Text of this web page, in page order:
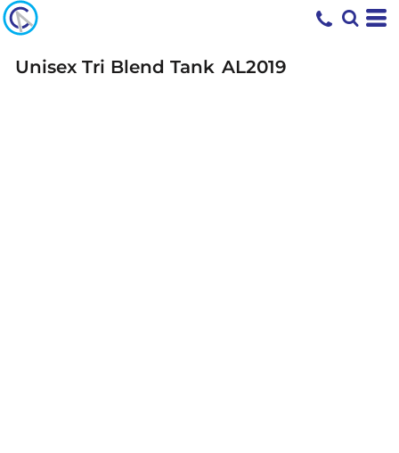
Unisex Tri Blend Tank AL2019